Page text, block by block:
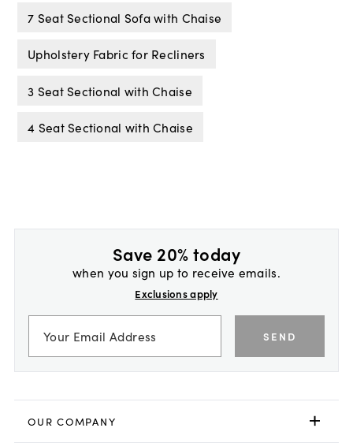
7 Seat Sectional Sofa with Chaise
Upholstery Fabric for Recliners
3 Seat Sectional with Chaise
4 Seat Sectional with Chaise
Save 20% today
when you sign up to receive emails.
Exclusions apply
SEND
OUR COMPANY